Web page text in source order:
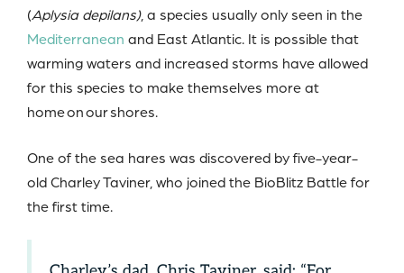
(Aplysia depilans), a species usually only seen in the
Mediterranean and East Atlantic. It is possible that
warming waters and increased storms have allowed
for this species to make themselves more at
home on our shores.
One of the sea hares was discovered by five-year-
old Charley Taviner, who joined the BioBlitz Battle for
the first time.